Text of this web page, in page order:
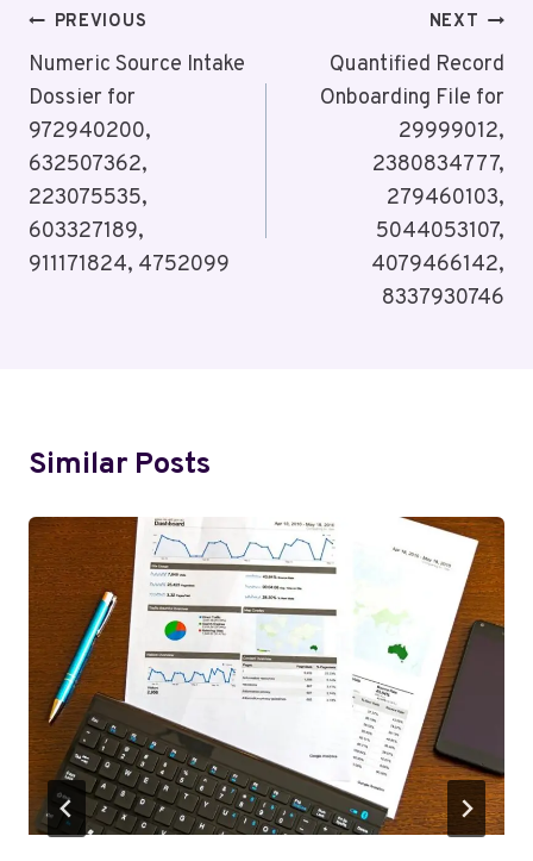
Post
Navigation
PREVIOUS
Numeric Source Intake
Dossier for
972940200,
632507362,
223075535,
603327189,
911171824, 4752099
NEXT
Quantified Record
Onboarding File for
29999012,
2380834777,
279460103,
5044053107,
4079466142,
8337930746
Similar Posts